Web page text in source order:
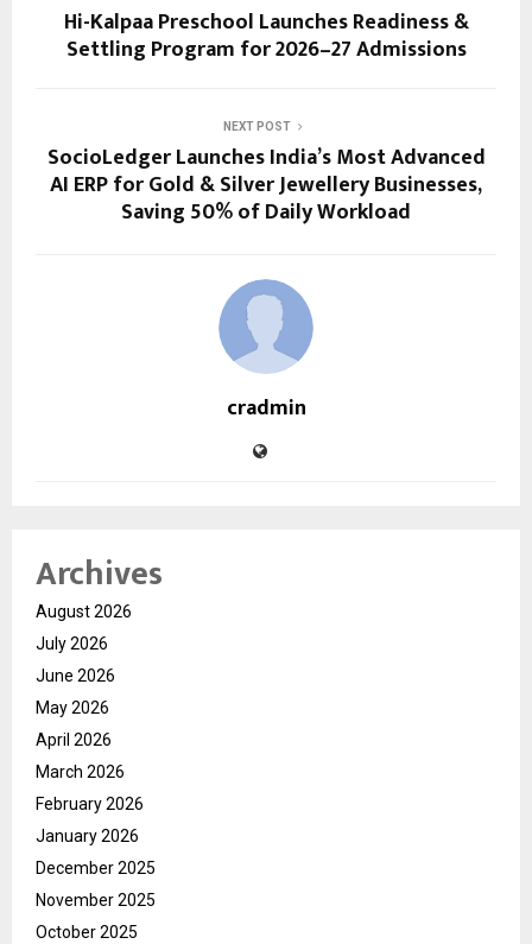
Hi-Kalpaa Preschool Launches Readiness &
Settling Program for 2026–27 Admissions
NEXT POST
SocioLedger Launches India’s Most Advanced
AI ERP for Gold & Silver Jewellery Businesses,
Saving 50% of Daily Workload
cradmin
Archives
August 2026
July 2026
June 2026
May 2026
April 2026
March 2026
February 2026
January 2026
December 2025
November 2025
October 2025